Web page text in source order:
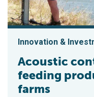
Innovation &
Acoustic
feeding
farms